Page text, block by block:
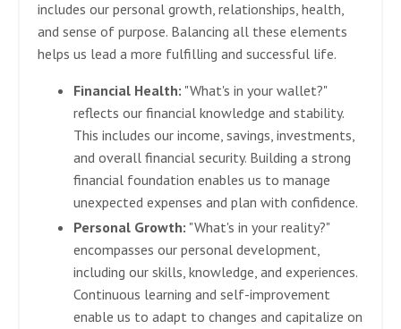
includes our personal growth, relationships, health,
and sense of purpose. Balancing all these elements
helps us lead a more fulfilling and successful life.
Financial Health: "What's in your wallet?"
reflects our financial knowledge and stability.
This includes our income, savings, investments,
and overall financial security. Building a strong
financial foundation enables us to manage
unexpected expenses and plan with confidence.
Personal Growth: "What's in your reality?"
encompasses our personal development,
including our skills, knowledge, and experiences.
Continuous learning and self-improvement
enable us to adapt to changes and capitalize on